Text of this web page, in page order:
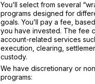
You’ll select from several
programs designed for
goals. You’ll pay a fee,
you have invested. The fee
account-related services
execution, clearing,
custody.
We have discretionary or
programs: